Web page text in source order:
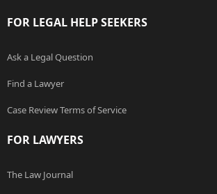
FOR LEGAL HELP SEEKERS
Ask a Legal Question
Find a Lawyer
Case Review Terms of Service
FOR LAWYERS
The Law Journal